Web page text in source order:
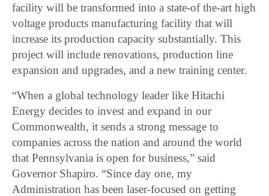
facility will be transformed into a state-of the-art high
voltage products manufacturing facility that will
increase its production capacity substantially. This
project will include renovations, production line
expansion and upgrades, and a new training center.
“When a global technology leader like Hitachi
Energy decides to invest and expand in our
Commonwealth, it sends a strong message to
companies across the nation and around the world
that Pennsylvania is open for business,” said
Governor Shapiro. “Since day one, my
Administration has been laser-focused on getting